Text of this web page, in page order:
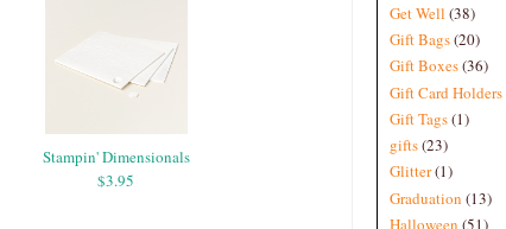
Stampin' Dimensionals
$3.95
Get Well (38)
Gift Bags(20)
Gift Boxes(36)
Gift Card Holders
Gift Tags(1)
gifts(23)
Glitter(1)
Graduation (13)
Halloween (51)